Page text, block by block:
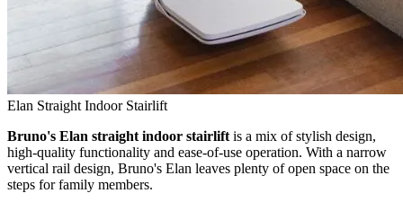
Elan Straight Indoor Stairlift
Bruno's Elan straight indoor stairlift is a mix of stylish design,
high-quality functionality and ease-of-use operation. With a narrow
vertical rail design, Bruno's Elan leaves plenty of open space on the
steps for family members.